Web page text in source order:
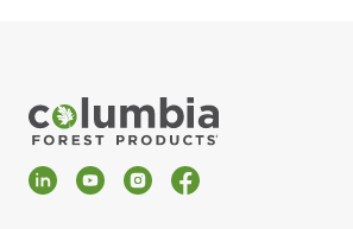
LinkedInYouTubeInstagramFacebook